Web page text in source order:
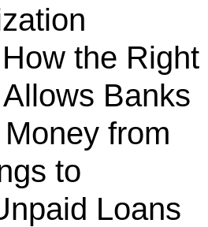
the Right
Banks
from
to
Loans